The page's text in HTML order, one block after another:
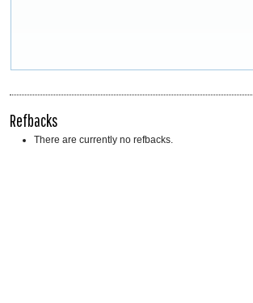
Refbacks
There are currently no refbacks.